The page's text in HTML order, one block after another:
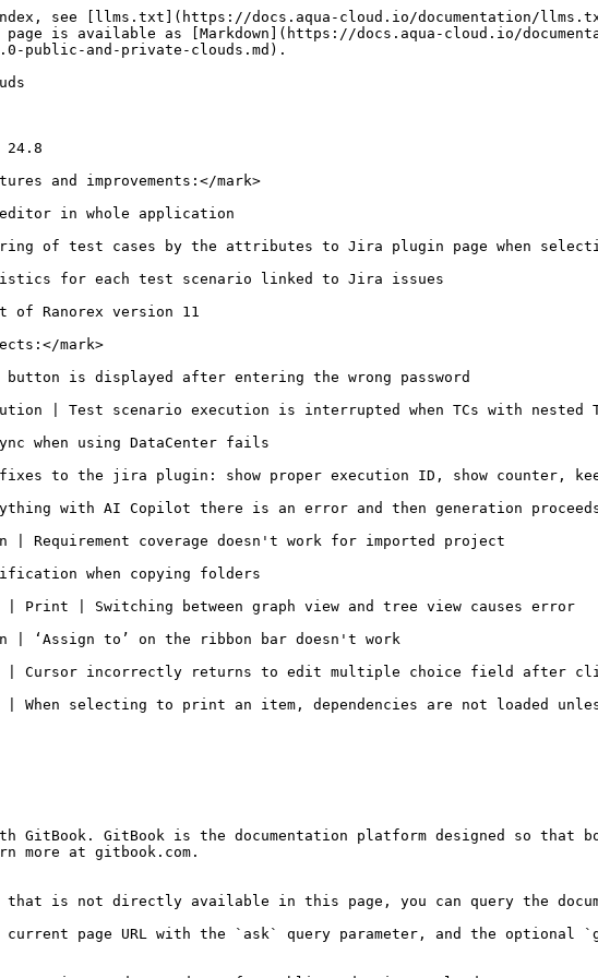
see [llms.txt](https://docs.aqua-cloud.io/documentation/
page is available as [Markdown](https://docs.aqua-cloud.io/
public-and-private-clouds.md).
24.8
and improvements:</mark>
editor in whole application
of test cases by the attributes to Jira plugin page when
for each test scenario linked to Jira issues
of Ranorex version 11
mark>
button is displayed after entering the wrong password
| Test scenario execution is interrupted when TCs with nested
when using DataCenter fails
to the jira plugin: show proper execution ID, show counter,
with AI Copilot there is an error and then generation
| Requirement coverage doesn't work for imported project
when copying folders
| Print | Switching between graph view and tree view causes error
| ‘Assign to’ on the ribbon bar doesn't work
| Cursor incorrectly returns to edit multiple choice field after
| When selecting to print an item, dependencies are not loaded
GitBook. GitBook is the documentation platform designed so that
more at gitbook.com.
is not directly available in this page, you can query the
current page URL with the `ask` query parameter, and the optional